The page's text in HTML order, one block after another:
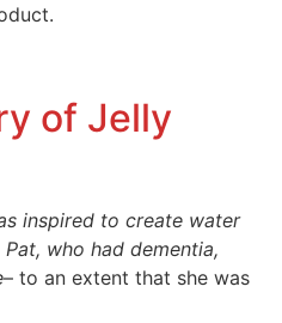
of Jelly
inspired to create water
who had dementia,
– to an extent that she was